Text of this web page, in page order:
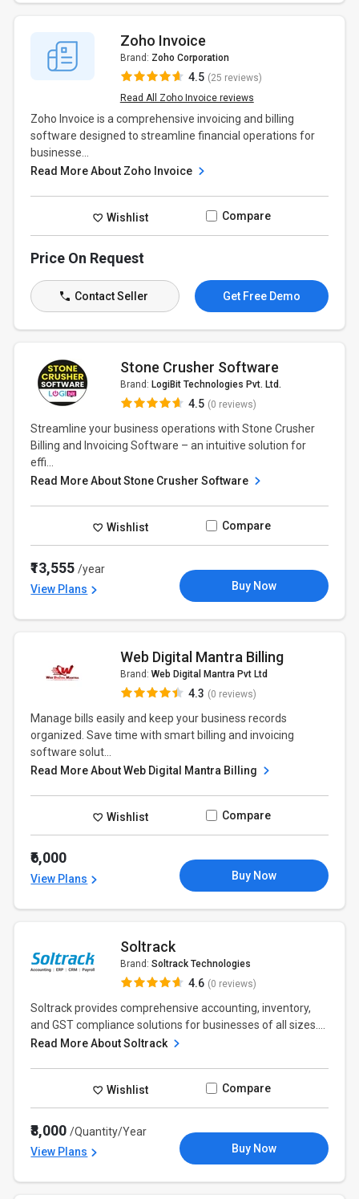
Zoho Invoice
Brand: Zoho Corporation
4.5 (25 reviews)
Read All Zoho Invoice reviews
Zoho Invoice is a comprehensive invoicing and billing
software designed to streamline financial operations for
businesse...
Read More About Zoho Invoice
Wishlist Compare
Price On Request
Contact Seller Get Free Demo
Stone Crusher Software
Brand: LogiBit Technologies Pvt. Ltd.
4.5 (0 reviews)
Streamline your business operations with Stone Crusher
Billing and Invoicing Software – an intuitive solution for
effi...
Read More About Stone Crusher Software
Wishlist Compare
₹13,555/year
View Plans
Buy Now
Web Digital Mantra Billing
Brand: Web Digital Mantra Pvt Ltd
4.3 (0 reviews)
Manage bills easily and keep your business records
organized. Save time with smart billing and invoicing
software solut...
Read More About Web Digital Mantra Billing
Wishlist Compare
₹6,000
View Plans Buy Now
Soltrack
Brand: Soltrack Technologies
4.6 (0 reviews)
Soltrack provides comprehensive accounting, inventory,
and GST compliance solutions for businesses of all sizes....
Read More About Soltrack
Wishlist Compare
₹8,000/Quantity/Year
View Plans
Buy Now